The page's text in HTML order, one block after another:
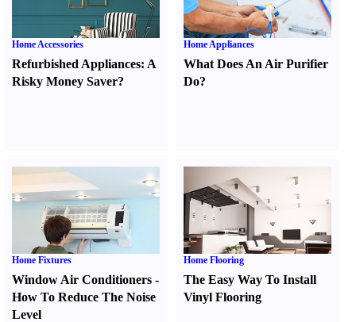
Home Accessories
Refurbished Appliances: A
Risky Money Saver?
Home Appliances
What Does An Air Purifier
Do?
Home Fixtures
Window Air Conditioners -
How To Reduce The Noise
Level
Home Flooring
The Easy Way To Install
Vinyl Flooring